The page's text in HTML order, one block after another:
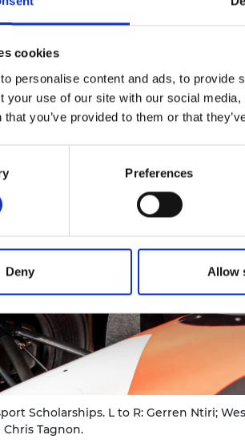
cookies
personalise content and ads, to
your use of our site with our social
that you’ve provided to them or that
Preferences
Deny Allow
Scholarships. L to R: Gerren Ntiri;
Tagnon.